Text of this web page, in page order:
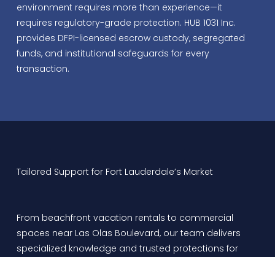
environment requires more than experience—it
requires regulatory-grade protection. HUB 1031 Inc.
provides DFPI-licensed escrow custody, segregated
funds, and institutional safeguards for every
transaction.
Tailored Support for Fort Lauderdale’s Market
From beachfront vacation rentals to commercial
spaces near Las Olas Boulevard, our team delivers
specialized knowledge and trusted protections for